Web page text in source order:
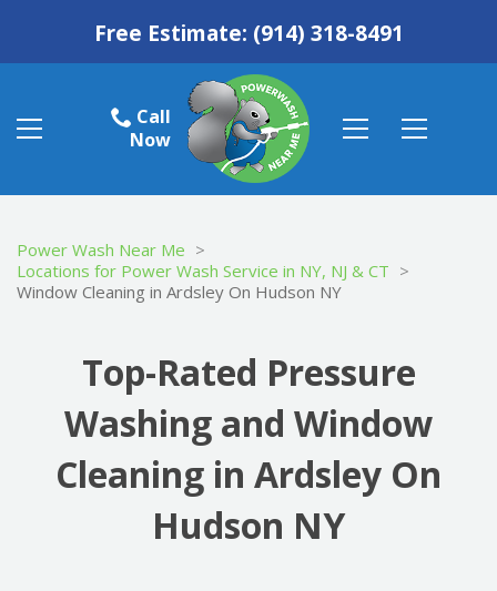
Free Estimate: (914) 318-8491
Call
Now
Power Wash Near Me >
Locations for Power Wash Service in NY, NJ & CT >
Window Cleaning in Ardsley On Hudson NY
Top-Rated Pressure
Washing and Window
Cleaning in Ardsley On
Hudson NY